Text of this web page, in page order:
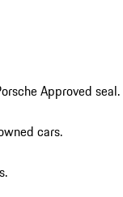
Approved seal.
cars.